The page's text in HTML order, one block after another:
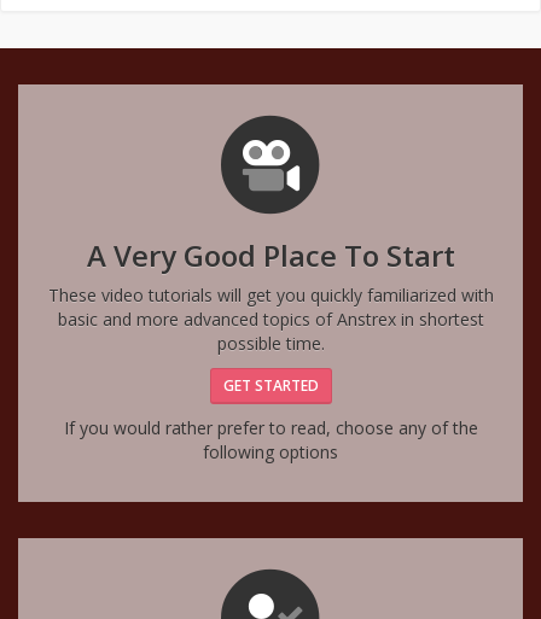
A Very Good Place To Start
These video tutorials will get you quickly familiarized with
basic and more advanced topics of Anstrex in shortest
possible time.
GET STARTED
If you would rather prefer to read, choose any of the
following options